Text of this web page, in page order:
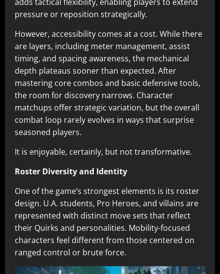
pressure or reposition strategically.
However, accessibility comes at a cost. While there
are layers, including meter management, assist
timing, and spacing awareness, the mechanical
depth plateaus sooner than expected. After
mastering core combos and basic defensive tools,
the room for discovery narrows. Character
matchups offer strategic variation, but the overall
combat loop rarely evolves in ways that surprise
seasoned players.
It is enjoyable, certainly, but not transformative.
Roster Diversity and Identity
One of the game’s strongest elements is its roster
design. U.A. students, Pro Heroes, and villains are
represented with distinct move sets that reflect
their Quirks and personalities. Mobility-focused
characters feel different from those centered on
ranged control or brute force.